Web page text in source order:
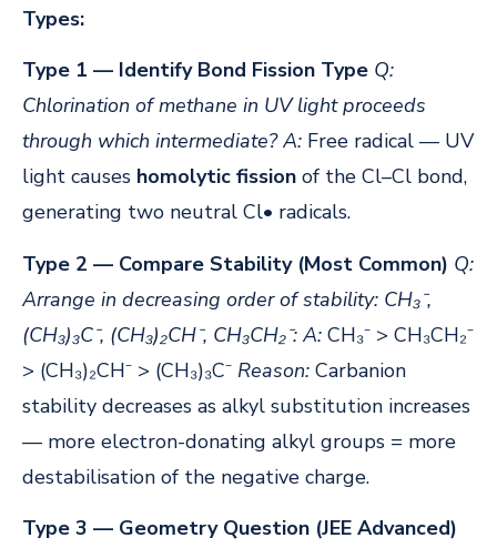
Types:
Type 1 — Identify Bond Fission Type Q:
Chlorination of methane in UV light proceeds
through which intermediate? A: Free radical — UV
light causes homolytic fission of the Cl–Cl bond,
generating two neutral Cl• radicals.
Type 2 — Compare Stability (Most Common) Q:
Arrange in decreasing order of stability: CH₃⁻,
(CH₃)₃C⁻, (CH₃)₂CH⁻, CH₃CH₂⁻: A: CH₃⁻ > CH₃CH₂⁻
> (CH₃)₂CH⁻ > (CH₃)₃C⁻ Reason: Carbanion
stability decreases as alkyl substitution increases
— more electron-donating alkyl groups = more
destabilisation of the negative charge.
Type 3 — Geometry Question (JEE Advanced)